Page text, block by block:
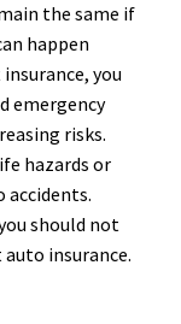
the same if
happen
you
emergency
risks.
hazards or
accidents.
should not
insurance.